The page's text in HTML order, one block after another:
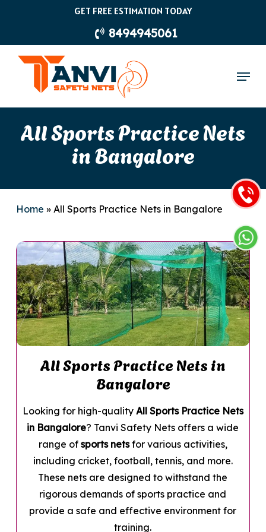
content
GET FREE ESTIMATION TODAY
8494945061
Menu
All Sports Practice Nets
in Bangalore
Home » All Sports Practice Nets in Bangalore
All Sports Practice Nets in
Bangalore
Looking for high-quality All Sports Practice Nets
in Bangalore? Tanvi Safety Nets offers a wide
range of sports netsfor various activities,
including cricket, football, tennis, and more.
These nets are designed to withstand the
rigorous demands of sports practice and
provide a safe and effective environment for
training.